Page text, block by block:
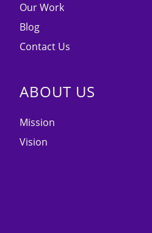
Our Work
Blog
Contact Us
ABOUT US
Mission
Vision